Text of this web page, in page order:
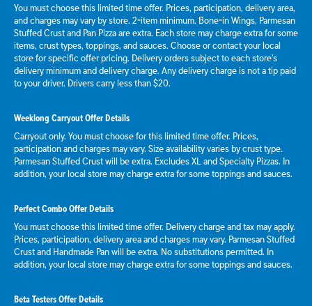
You must choose this limited time offer. Prices, participation, delivery area,
and charges may vary by store. 2-item minimum. Bone-in Wings, Parmesan
Stuffed Crust and Pan Pizza are extra. Each store may charge extra for some
items, crust types, toppings, and sauces. Choose or contact your local
store for specific offer pricing. Delivery orders subject to each store's
delivery minimum and delivery charge. Any delivery charge is not a tip paid
to your driver. Drivers carry less than $20.
Weeklong Carryout Offer Details
Carryout only. You must choose for this limited time offer. Prices,
participation and charges may vary. Size availability varies by crust type.
Parmesan Stuffed Crust will be extra. Excludes XL and Specialty Pizzas. In
addition, your local store may charge extra for some toppings and sauces.
Perfect Combo Offer Details
You must choose this limited time offer. Delivery charge and tax may apply.
Prices, participation, delivery area and charges may vary. Parmesan Stuffed
Crust and Handmade Pan will be extra. No substitutions permitted. In
addition, your local store may charge extra for some toppings and sauces.
Beta Testers Offer Details